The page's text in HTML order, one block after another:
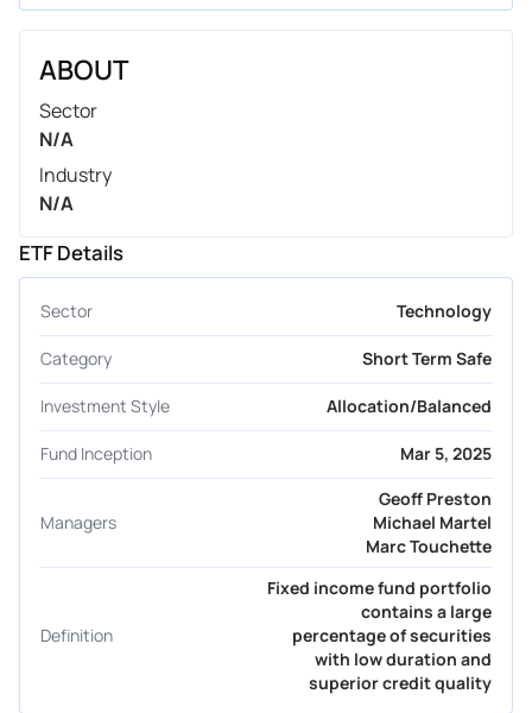
ABOUT
Sector
N/A
Industry
N/A
ETF Details
Sector Technology
Category Short Term Safe
Investment Style Allocation/Balanced
Fund Inception Mar 5, 2025
Managers
Geoff Preston
Michael Martel
Marc Touchette
Definition
Fixed income fund portfolio
contains a large
percentage of securities
with low duration and
superior credit quality